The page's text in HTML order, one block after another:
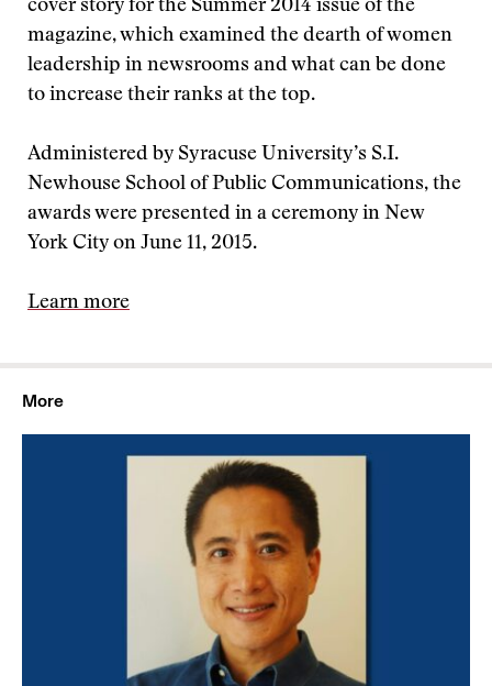
cover story for the Summer 2014 issue of the
magazine, which examined the dearth of women
leadership in newsrooms and what can be done
to increase their ranks at the top.
Administered by Syracuse University’s S.I.
Newhouse School of Public Communications, the
awards were presented in a ceremony in New
York City on June 11, 2015.
Learn more
More